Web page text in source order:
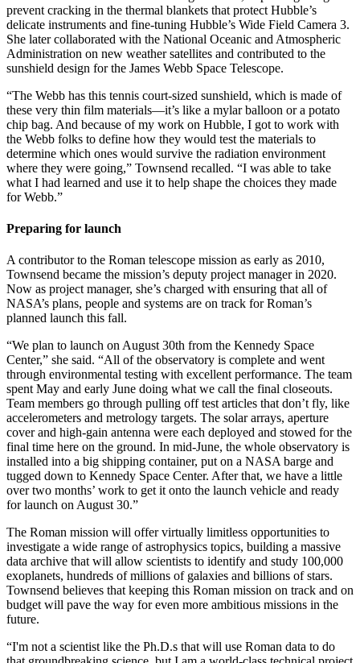
prevent cracking in the thermal blankets that protect Hubble’s
delicate instruments and fine-tuning Hubble’s Wide Field Camera 3.
She later collaborated with the National Oceanic and Atmospheric
Administration on new weather satellites and contributed to the
sunshield design for the James Webb Space Telescope.
“The Webb has this tennis court-sized sunshield, which is made of
these very thin film materials—it’s like a mylar balloon or a potato
chip bag. And because of my work on Hubble, I got to work with
the Webb folks to define how they would test the materials to
determine which ones would survive the radiation environment
where they were going,” Townsend recalled. “I was able to take
what I had learned and use it to help shape the choices they made
for Webb.”
Preparing for launch
A contributor to the Roman telescope mission as early as 2010,
Townsend became the mission’s deputy project manager in 2020.
Now as project manager, she’s charged with ensuring that all of
NASA’s plans, people and systems are on track for Roman’s
planned launch this fall.
“We plan to launch on August 30th from the Kennedy Space
Center,” she said. “All of the observatory is complete and went
through environmental testing with excellent performance. The team
spent May and early June doing what we call the final closeouts.
Team members go through pulling off test articles that don’t fly, like
accelerometers and metrology targets. The solar arrays, aperture
cover and high-gain antenna were each deployed and stowed for the
final time here on the ground. In mid-June, the whole observatory is
installed into a big shipping container, put on a NASA barge and
tugged down to Kennedy Space Center. After that, we have a little
over two months’ work to get it onto the launch vehicle and ready
for launch on August 30.”
The Roman mission will offer virtually limitless opportunities to
investigate a wide range of astrophysics topics, building a massive
data archive that will allow scientists to identify and study 100,000
exoplanets, hundreds of millions of galaxies and billions of stars.
Townsend believes that keeping this Roman mission on track and on
budget will pave the way for even more ambitious missions in the
future.
“I'm not a scientist like the Ph.D.s that will use Roman data to do